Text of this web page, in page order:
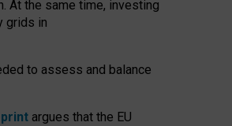
At the same time, investing
grids in
to assess and balance
argues that the EU